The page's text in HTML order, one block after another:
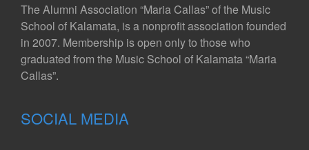
The Alumni Association “Maria Callas” of the Music
School of Kalamata, is a nonprofit association founded
in 2007. Membership is open only to those who
graduated from the Music School of Kalamata “Maria
Callas”.
SOCIAL MEDIA